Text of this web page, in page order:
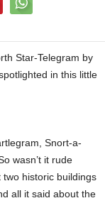
Star-Telegram by
in this little
Snort-a-
wasn’t it rude
historic buildings
all it said about the